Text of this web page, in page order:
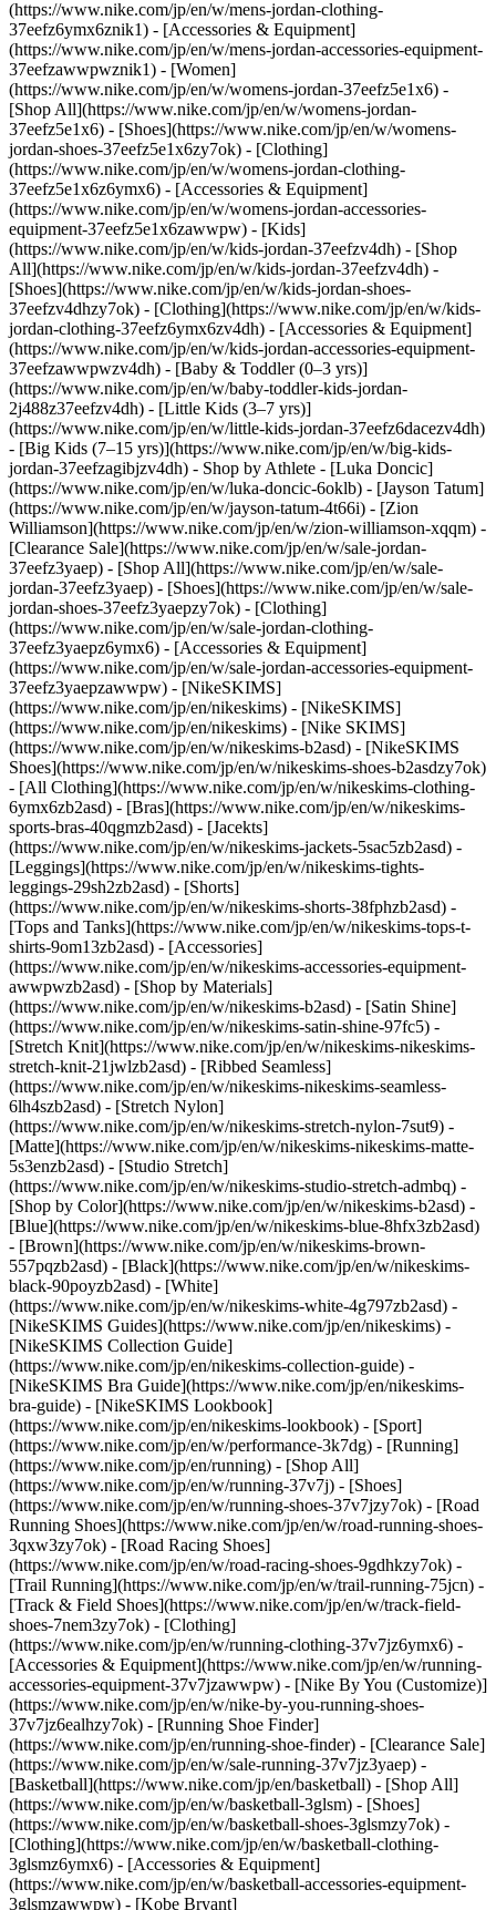
(https://www.nike.com/jp/en/w/mens-jordan-clothing-
37eefz6ymx6znik1) - [Accessories & Equipment]
(https://www.nike.com/jp/en/w/mens-jordan-accessories-equipment-
37eefzawwpwznik1) - [Women]
(https://www.nike.com/jp/en/w/womens-jordan-37eefz5e1x6) -
[Shop All](https://www.nike.com/jp/en/w/womens-jordan-
37eefz5e1x6) - [Shoes](https://www.nike.com/jp/en/w/womens-
jordan-shoes-37eefz5e1x6zy7ok) - [Clothing]
(https://www.nike.com/jp/en/w/womens-jordan-clothing-
37eefz5e1x6z6ymx6) - [Accessories & Equipment]
(https://www.nike.com/jp/en/w/womens-jordan-accessories-
equipment-37eefz5e1x6zawwpw) - [Kids]
(https://www.nike.com/jp/en/w/kids-jordan-37eefzv4dh) - [Shop
All](https://www.nike.com/jp/en/w/kids-jordan-37eefzv4dh) -
[Shoes](https://www.nike.com/jp/en/w/kids-jordan-shoes-
37eefzv4dhzy7ok) - [Clothing](https://www.nike.com/jp/en/w/kids-
jordan-clothing-37eefz6ymx6zv4dh) - [Accessories & Equipment]
(https://www.nike.com/jp/en/w/kids-jordan-accessories-equipment-
37eefzawwpwzv4dh) - [Baby & Toddler (0–3 yrs)]
(https://www.nike.com/jp/en/w/baby-toddler-kids-jordan-
2j488z37eefzv4dh) - [Little Kids (3–7 yrs)]
(https://www.nike.com/jp/en/w/little-kids-jordan-37eefz6dacezv4dh)
- [Big Kids (7–15 yrs)](https://www.nike.com/jp/en/w/big-kids-
jordan-37eefzagibjzv4dh) - Shop by Athlete - [Luka Doncic]
(https://www.nike.com/jp/en/w/luka-doncic-6oklb) - [Jayson Tatum]
(https://www.nike.com/jp/en/w/jayson-tatum-4t66i) - [Zion
Williamson](https://www.nike.com/jp/en/w/zion-williamson-xqqm) -
[Clearance Sale](https://www.nike.com/jp/en/w/sale-jordan-
37eefz3yaep) - [Shop All](https://www.nike.com/jp/en/w/sale-
jordan-37eefz3yaep) - [Shoes](https://www.nike.com/jp/en/w/sale-
jordan-shoes-37eefz3yaepzy7ok) - [Clothing]
(https://www.nike.com/jp/en/w/sale-jordan-clothing-
37eefz3yaepz6ymx6) - [Accessories & Equipment]
(https://www.nike.com/jp/en/w/sale-jordan-accessories-equipment-
37eefz3yaepzawwpw) - [NikeSKIMS]
(https://www.nike.com/jp/en/nikeskims) - [NikeSKIMS]
(https://www.nike.com/jp/en/nikeskims) - [Nike SKIMS]
(https://www.nike.com/jp/en/w/nikeskims-b2asd) - [NikeSKIMS
Shoes](https://www.nike.com/jp/en/w/nikeskims-shoes-b2asdzy7ok)
- [All Clothing](https://www.nike.com/jp/en/w/nikeskims-clothing-
6ymx6zb2asd) - [Bras](https://www.nike.com/jp/en/w/nikeskims-
sports-bras-40qgmzb2asd) - [Jacekts]
(https://www.nike.com/jp/en/w/nikeskims-jackets-5sac5zb2asd) -
[Leggings](https://www.nike.com/jp/en/w/nikeskims-tights-
leggings-29sh2zb2asd) - [Shorts]
(https://www.nike.com/jp/en/w/nikeskims-shorts-38fphzb2asd) -
[Tops and Tanks](https://www.nike.com/jp/en/w/nikeskims-tops-t-
shirts-9om13zb2asd) - [Accessories]
(https://www.nike.com/jp/en/w/nikeskims-accessories-equipment-
awwpwzb2asd) - [Shop by Materials]
(https://www.nike.com/jp/en/w/nikeskims-b2asd) - [Satin Shine]
(https://www.nike.com/jp/en/w/nikeskims-satin-shine-97fc5) -
[Stretch Knit](https://www.nike.com/jp/en/w/nikeskims-nikeskims-
stretch-knit-21jwlzb2asd) - [Ribbed Seamless]
(https://www.nike.com/jp/en/w/nikeskims-nikeskims-seamless-
6lh4szb2asd) - [Stretch Nylon]
(https://www.nike.com/jp/en/w/nikeskims-stretch-nylon-7sut9) -
[Matte](https://www.nike.com/jp/en/w/nikeskims-nikeskims-matte-
5s3enzb2asd) - [Studio Stretch]
(https://www.nike.com/jp/en/w/nikeskims-studio-stretch-admbq) -
[Shop by Color](https://www.nike.com/jp/en/w/nikeskims-b2asd) -
[Blue](https://www.nike.com/jp/en/w/nikeskims-blue-8hfx3zb2asd)
- [Brown](https://www.nike.com/jp/en/w/nikeskims-brown-
557pqzb2asd) - [Black](https://www.nike.com/jp/en/w/nikeskims-
black-90poyzb2asd) - [White]
(https://www.nike.com/jp/en/w/nikeskims-white-4g797zb2asd) -
[NikeSKIMS Guides](https://www.nike.com/jp/en/nikeskims) -
[NikeSKIMS Collection Guide]
(https://www.nike.com/jp/en/nikeskims-collection-guide) -
[NikeSKIMS Bra Guide](https://www.nike.com/jp/en/nikeskims-
bra-guide) - [NikeSKIMS Lookbook]
(https://www.nike.com/jp/en/nikeskims-lookbook) - [Sport]
(https://www.nike.com/jp/en/w/performance-3k7dg) - [Running]
(https://www.nike.com/jp/en/running) - [Shop All]
(https://www.nike.com/jp/en/w/running-37v7j) - [Shoes]
(https://www.nike.com/jp/en/w/running-shoes-37v7jzy7ok) - [Road
Running Shoes](https://www.nike.com/jp/en/w/road-running-shoes-
3qxw3zy7ok) - [Road Racing Shoes]
(https://www.nike.com/jp/en/w/road-racing-shoes-9gdhkzy7ok) -
[Trail Running](https://www.nike.com/jp/en/w/trail-running-75jcn) -
[Track & Field Shoes](https://www.nike.com/jp/en/w/track-field-
shoes-7nem3zy7ok) - [Clothing]
(https://www.nike.com/jp/en/w/running-clothing-37v7jz6ymx6) -
[Accessories & Equipment](https://www.nike.com/jp/en/w/running-
accessories-equipment-37v7jzawwpw) - [Nike By You (Customize)]
(https://www.nike.com/jp/en/w/nike-by-you-running-shoes-
37v7jz6ealhzy7ok) - [Running Shoe Finder]
(https://www.nike.com/jp/en/running-shoe-finder) - [Clearance Sale]
(https://www.nike.com/jp/en/w/sale-running-37v7jz3yaep) -
[Basketball](https://www.nike.com/jp/en/basketball) - [Shop All]
(https://www.nike.com/jp/en/w/basketball-3glsm) - [Shoes]
(https://www.nike.com/jp/en/w/basketball-shoes-3glsmzy7ok) -
[Clothing](https://www.nike.com/jp/en/w/basketball-clothing-
3glsmz6ymx6) - [Accessories & Equipment]
(https://www.nike.com/jp/en/w/basketball-accessories-equipment-
3glsmzawwpw) - [Kobe Bryant]